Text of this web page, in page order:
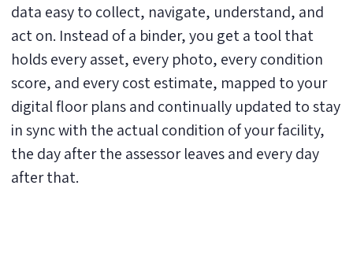
data easy to collect, navigate, understand, and
act on. Instead of a binder, you get a tool that
holds every asset, every photo, every condition
score, and every cost estimate, mapped to your
digital floor plans and continually updated to stay
in sync with the actual condition of your facility,
the day after the assessor leaves and every day
after that.